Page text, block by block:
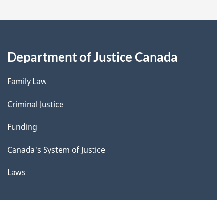
Department of Justice Canada
Family Law
Criminal Justice
Funding
Canada's System of Justice
Laws